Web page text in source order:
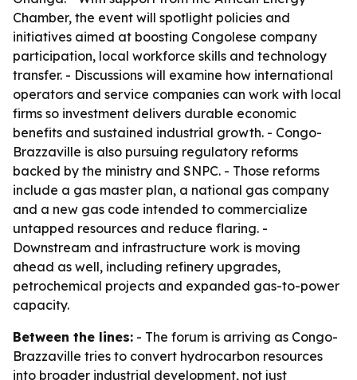
Chamber, the event will spotlight policies and
initiatives aimed at boosting Congolese company
participation, local workforce skills and technology
transfer. - Discussions will examine how international
operators and service companies can work with local
firms so investment delivers durable economic
benefits and sustained industrial growth. - Congo-
Brazzaville is also pursuing regulatory reforms
backed by the ministry and SNPC. - Those reforms
include a gas master plan, a national gas company
and a new gas code intended to commercialize
untapped resources and reduce flaring. -
Downstream and infrastructure work is moving
ahead as well, including refinery upgrades,
petrochemical projects and expanded gas-to-power
capacity.
Between the lines: - The forum is arriving as Congo-
Brazzaville tries to convert hydrocarbon resources
into broader industrial development, not just